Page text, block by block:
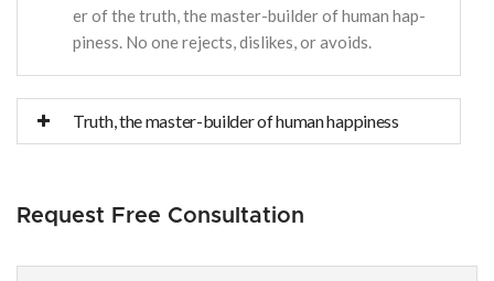
er of the truth, the master-builder of human hap-
piness. No one rejects, dislikes, or avoids.
Truth, the master-builder of human happiness
Request Free Consultation